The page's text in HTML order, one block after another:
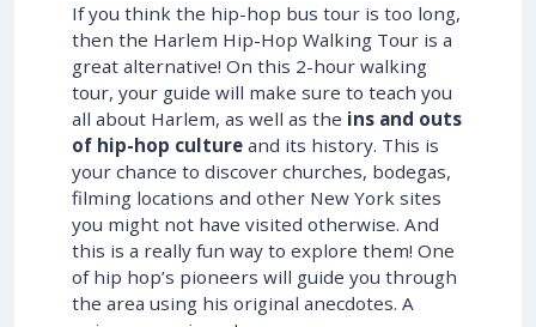
If you think the hip-hop bus tour is too long,
then the Harlem Hip-Hop Walking Tour is a
great alternative! On this 2-hour walking
tour, your guide will make sure to teach you
all about Harlem, as well as the ins and outs
of hip-hop culture and its history. This is
your chance to discover churches, bodegas,
filming locations and other New York sites
you might not have visited otherwise. And
this is a really fun way to explore them! One
of hip hop’s pioneers will guide you through
the area using his original anecdotes. A